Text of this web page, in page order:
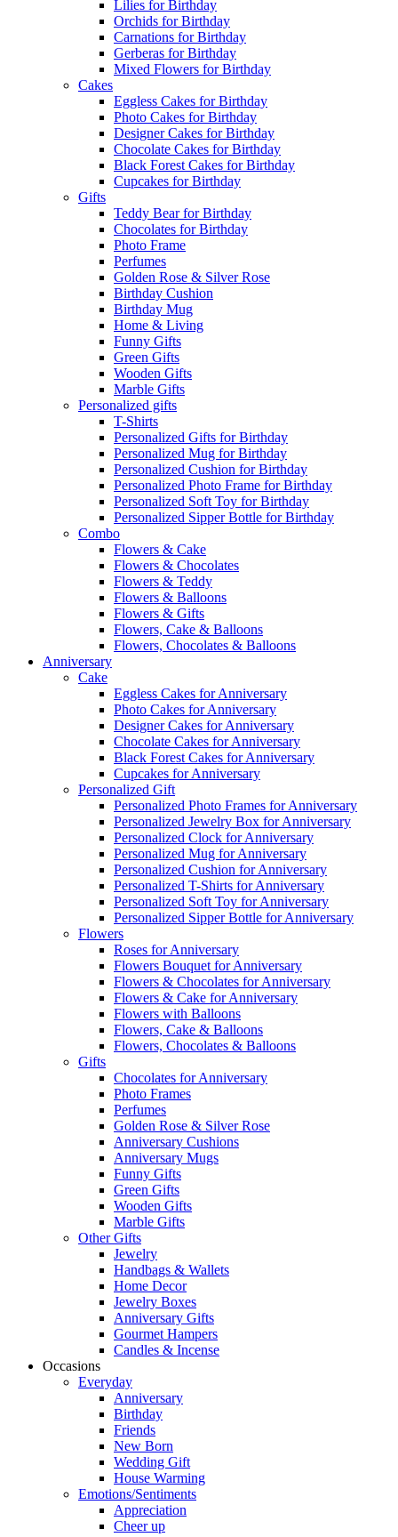
Lilies for Birthday
Orchids for Birthday
Carnations for Birthday
Gerberas for Birthday
Mixed Flowers for Birthday
Cakes
Eggless Cakes for Birthday
Photo Cakes for Birthday
Designer Cakes for Birthday
Chocolate Cakes for Birthday
Black Forest Cakes for Birthday
Cupcakes for Birthday
Gifts
Teddy Bear for Birthday
Chocolates for Birthday
Photo Frame
Perfumes
Golden Rose & Silver Rose
Birthday Cushion
Birthday Mug
Home & Living
Funny Gifts
Green Gifts
Wooden Gifts
Marble Gifts
Personalized gifts
T-Shirts
Personalized Gifts for Birthday
Personalized Mug for Birthday
Personalized Cushion for Birthday
Personalized Photo Frame for Birthday
Personalized Soft Toy for Birthday
Personalized Sipper Bottle for Birthday
Combo
Flowers & Cake
Flowers & Chocolates
Flowers & Teddy
Flowers & Balloons
Flowers & Gifts
Flowers, Cake & Balloons
Flowers, Chocolates & Balloons
Anniversary
Cake
Eggless Cakes for Anniversary
Photo Cakes for Anniversary
Designer Cakes for Anniversary
Chocolate Cakes for Anniversary
Black Forest Cakes for Anniversary
Cupcakes for Anniversary
Personalized Gift
Personalized Photo Frames for Anniversary
Personalized Jewelry Box for Anniversary
Personalized Clock for Anniversary
Personalized Mug for Anniversary
Personalized Cushion for Anniversary
Personalized T-Shirts for Anniversary
Personalized Soft Toy for Anniversary
Personalized Sipper Bottle for Anniversary
Flowers
Roses for Anniversary
Flowers Bouquet for Anniversary
Flowers & Chocolates for Anniversary
Flowers & Cake for Anniversary
Flowers with Balloons
Flowers, Cake & Balloons
Flowers, Chocolates & Balloons
Gifts
Chocolates for Anniversary
Photo Frames
Perfumes
Golden Rose & Silver Rose
Anniversary Cushions
Anniversary Mugs
Funny Gifts
Green Gifts
Wooden Gifts
Marble Gifts
Other Gifts
Jewelry
Handbags & Wallets
Home Decor
Jewelry Boxes
Anniversary Gifts
Gourmet Hampers
Candles & Incense
Occasions
Everyday
Anniversary
Birthday
Friends
New Born
Wedding Gift
House Warming
Emotions/Sentiments
Appreciation
Cheer up